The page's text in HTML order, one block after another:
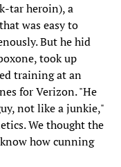
tar heroin), a
was easy to
But he hid
took up
training at an
for Verizon. "He
not like a junkie,"
We thought the
how cunning